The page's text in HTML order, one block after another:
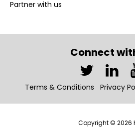
Partner with us
Connect
Terms & Conditions Privacy
Copyright © 2026